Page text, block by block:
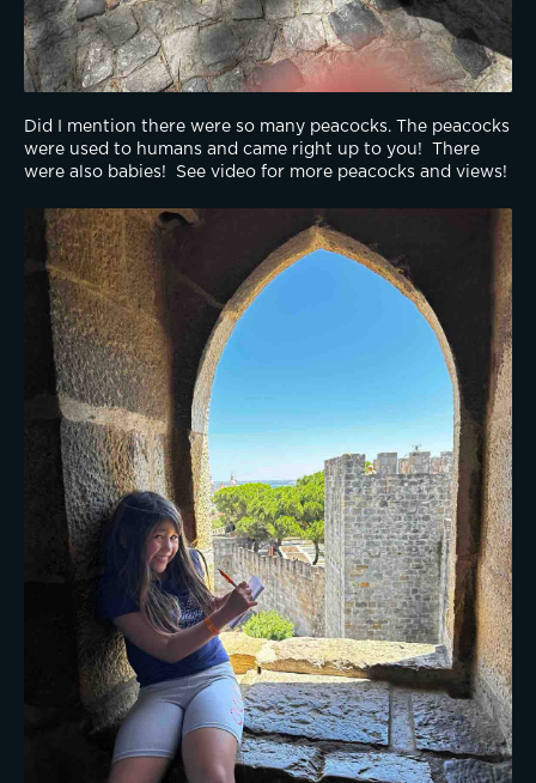
Did I mention there were so many peacocks. The peacocks
were used to humans and came right up to you!  There
were also babies!  See video for more peacocks and views!